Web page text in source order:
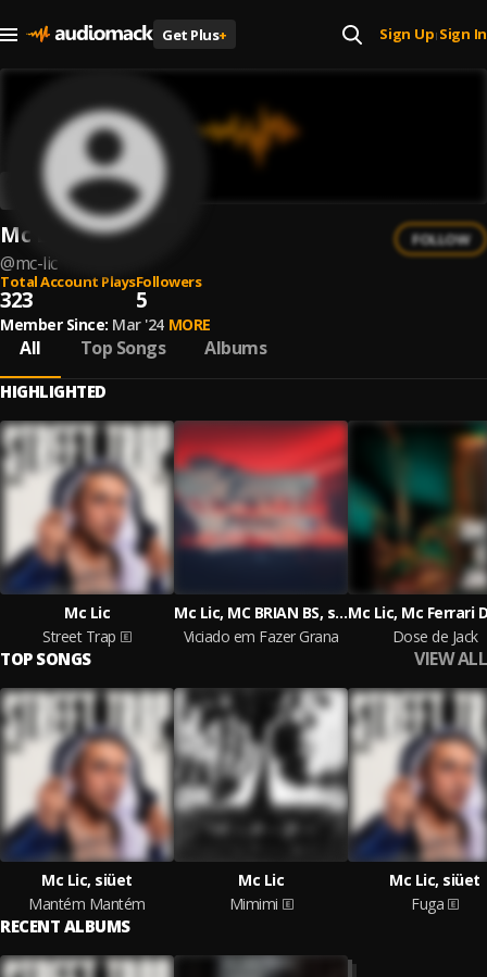
Get Plus+ Sign Up| Sign In
Mc Lic
@mc-lic
FOLLOW
Total Account Plays
323
Followers
5
Member Since: Mar '24 MORE
All Top Songs Albums
HIGHLIGHTED
Mc Lic
Street Trap
Mc Lic, MC BRIAN BS, siüet
Viciado em Fazer Grana
Dose de Jack
TOP SONGS VIEW ALL
Mc Lic, siüet
Mantém Mantém
Mc Lic
Mimimi
Mc Lic, siüet
Fuga
RECENT ALBUMS